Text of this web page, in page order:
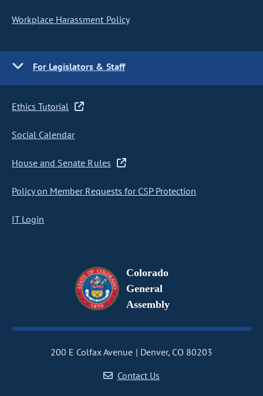
Workplace Harassment Policy
For Legislators & Staff
Ethics Tutorial
Social Calendar
House and Senate Rules
Policy on Member Requests for CSP Protection
IT Login
Colorado
General
Assembly
200 E Colfax Avenue
Denver, CO 80203
Contact Us